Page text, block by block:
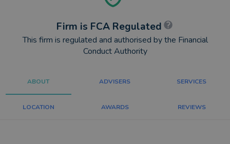
Firm is FCA Regulated
This firm is regulated and authorised by the Financial
Conduct Authority
ABOUT ADVISERS SERVICES
LOCATION AWARDS REVIEWS